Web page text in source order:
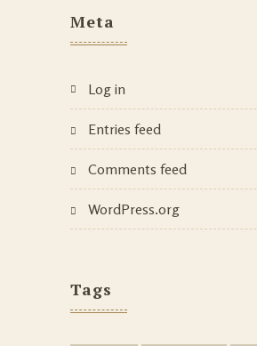
Meta
Log in
Entries feed
Comments feed
WordPress.org
Tags